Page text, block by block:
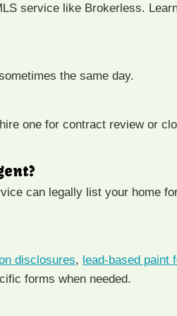
service like Brokerless.
the same day.
one for contract review or
can legally list your home
disclosures, lead-based paint
forms when needed.